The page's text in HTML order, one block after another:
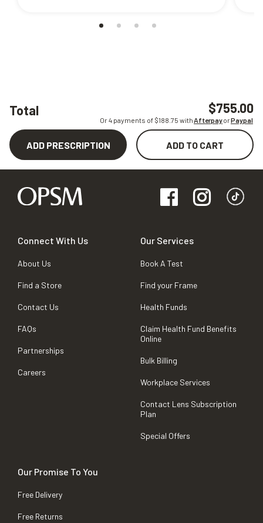
Total $755.00
Or 4 payments of $188.75 withAfterpayorPaypal
ADD PRESCRIPTION ADD TO CART
Connect With Us
About Us
Find a Store
Contact Us
FAQs
Partnerships
Careers
Our Services
Book A Test
Find your Frame
Health Funds
Claim Health Fund Benefits
Online
Bulk Billing
Workplace Services
Contact Lens Subscription
Plan
Special Offers
Our Promise To You
Free Delivery
Free Returns